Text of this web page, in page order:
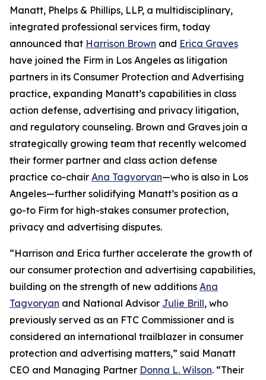
Manatt, Phelps & Phillips, LLP, a multidisciplinary,
integrated professional services firm, today
announced that Harrison Brown and Erica Graves
have joined the Firm in Los Angeles as litigation
partners in its Consumer Protection and Advertising
practice, expanding Manatt’s capabilities in class
action defense, advertising and privacy litigation,
and regulatory counseling. Brown and Graves join a
strategically growing team that recently welcomed
their former partner and class action defense
practice co-chair Ana Tagvoryan—who is also in Los
Angeles—further solidifying Manatt’s position as a
go-to Firm for high-stakes consumer protection,
privacy and advertising disputes.
“Harrison and Erica further accelerate the growth of
our consumer protection and advertising capabilities,
building on the strength of new additions Ana
Tagvoryan and National Advisor Julie Brill, who
previously served as an FTC Commissioner and is
considered an international trailblazer in consumer
protection and advertising matters,” said Manatt
CEO and Managing Partner Donna L. Wilson. “Their